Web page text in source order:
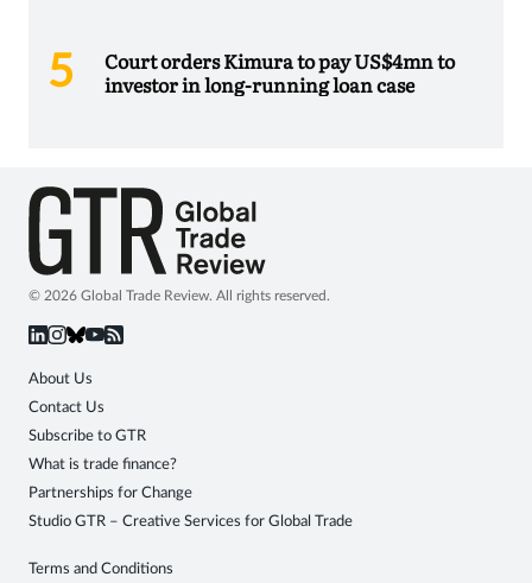
Court orders Kimura to pay US$4mn to
investor in long-running loan case
© 2026 Global Trade Review. All rights reserved.
About Us
Contact Us
Subscribe to GTR
What is trade finance?
Partnerships for Change
Studio GTR – Creative Services for Global Trade
Terms and Conditions